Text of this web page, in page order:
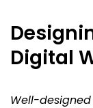
Digital
Well-